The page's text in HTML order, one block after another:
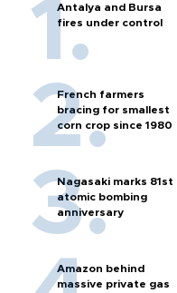
Antalya and Bursa
fires under control
French farmers
bracing for smallest
corn crop since 1980
Nagasaki marks 81st
atomic bombing
anniversary
Amazon behind
massive private gas